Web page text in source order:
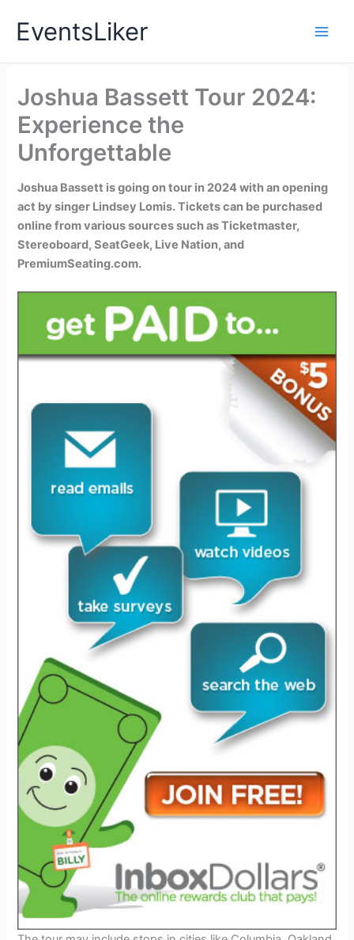
EventsLiker
Joshua Bassett Tour 2024:
Experience the
Unforgettable
Joshua Bassett is going on tour in 2024 with an opening
act by singer Lindsey Lomis. Tickets can be purchased
online from various sources such as Ticketmaster,
Stereoboard, SeatGeek, Live Nation, and
PremiumSeating.com.